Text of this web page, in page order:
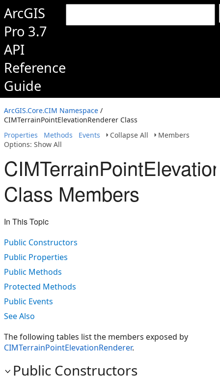
ArcGIS
Pro 3.7
API
Reference
Guide
ArcGIS.Core.CIM Namespace /
CIMTerrainPointElevationRenderer Class
Properties
Methods Events Collapse All
Members
Options: Show All
Class Members
In This Topic
Public Constructors
Public Properties
Public Methods
Protected Methods
Public Events
See Also
The following tables list the members exposed by
CIMTerrainPointElevationRenderer.
Public Constructors